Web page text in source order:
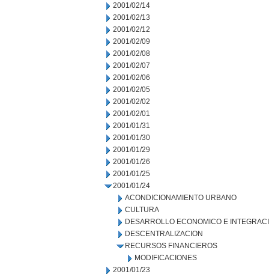
2001/02/14
2001/02/13
2001/02/12
2001/02/09
2001/02/08
2001/02/07
2001/02/06
2001/02/05
2001/02/02
2001/02/01
2001/01/31
2001/01/30
2001/01/29
2001/01/26
2001/01/25
2001/01/24
ACONDICIONAMIENTO URBANO
CULTURA
DESARROLLO ECONOMICO E
DESCENTRALIZACION
RECURSOS FINANCIEROS
MODIFICACIONES
2001/01/23